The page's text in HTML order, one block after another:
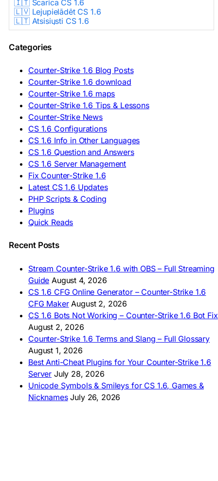
🇮🇹 Scarica CS 1.6
🇱🇻 Lejupielādēt CS 1.6
🇱🇹 Atsisiųsti CS 1.6
🇳🇱 CS 1.6 Downloaden
🇵🇹 Descarregar CS 1.6
🇷🇺 Скачать CS 1.6
🇷🇸 Preuzmi CS 1.6
🇸🇰 Stiahnuť CS 1.6
🇸🇮 Prenesi CS 1.6
🇪🇸 Descargar CS 1.6
🇪🇸 Deskargatu CS 1.6
🇸🇪 Ladda ner CS 1.6
🇹🇷 CS 1.6 İndir
🇺🇦 Завантажити CS 1.6
ASIA & AFRICA
🇦🇿 CS 1.6 Yüklə
🇬🇪 CS 1.6 ჩამოტვირთვა
🇮🇳 CS 1.6 डाउनलोड
🇮🇩 Unduh CS 1.6
🇲🇾 CS 1.6 Muat Turun
🇲🇳 CS 1.6 Татах
🇵🇭 I-download CS 1.6
🇿🇦 Laai CS 1.6 af
AMERICAS
🇦🇷 Descargar CS 1.6
🇦🇷 CS 1.6 Edición Arg
🇧🇷 Baixar CS 1.6
🇵🇪 Descargar CS 1.6
Categories
Counter-Strike 1.6 Blog Posts
Counter-Strike 1.6 download
Counter-Strike 1.6 maps
Counter-Strike 1.6 Tips & Lessons
Counter-Strike News
CS 1.6 Configurations
CS 1.6 Info in Other Languages
CS 1.6 Question and Answers
CS 1.6 Server Management
Fix Counter-Strike 1.6
Latest CS 1.6 Updates
PHP Scripts & Coding
Plugins
Quick Reads
Recent Posts
Stream Counter-Strike 1.6 with OBS – Full Streaming
Guide August 4, 2026
CS 1.6 CFG Online Generator – Counter-Strike 1.6
CFG Maker August 2, 2026
CS 1.6 Bots Not Working – Counter-Strike 1.6 Bot Fix
August 2, 2026
Counter-Strike 1.6 Terms and Slang – Full Glossary
August 1, 2026
Best Anti-Cheat Plugins for Your Counter-Strike 1.6
Server July 28, 2026
Unicode Symbols & Smileys for CS 1.6, Games &
Nicknames July 26, 2026